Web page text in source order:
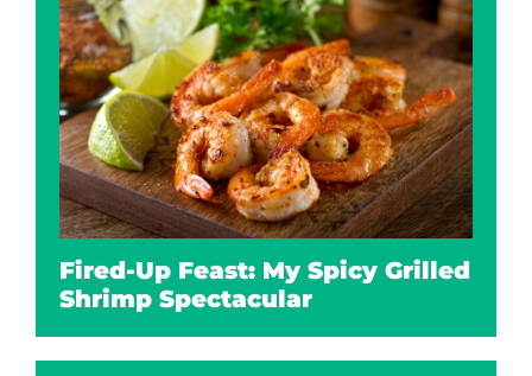
Fired-Up Feast: My Spicy Grilled
Shrimp Spectacular